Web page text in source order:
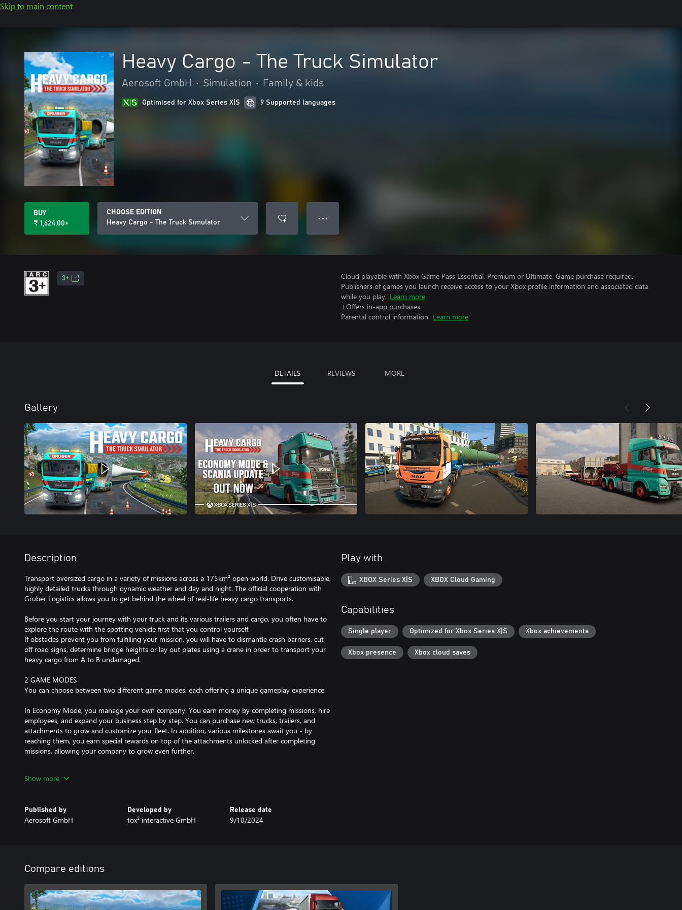
Skip to main content
Heavy Cargo - The Truck Simulator
Aerosoft GmbH • Simulation • Family & kids
Optimised for Xbox Series X|S 9 Supported languages
BUY
₹ 1,624.00+
CHOOSE EDITION
Heavy Cargo - The Truck Simulator
● ● ●
3+
Cloud playable with Xbox Game Pass Essential, Premium or Ultimate. Game purchase required.
Publishers of games you launch receive access to your Xbox profile information and associated data
while you play. Learn more
+Offers in-app purchases.
Parental control information. Learn more
DETAILS REVIEWS MORE
Gallery
Description
Transport oversized cargo in a variety of missions across a 175km² open world. Drive customisable,
highly detailed trucks through dynamic weather and day and night. The official cooperation with
Gruber Logistics allows you to get behind the wheel of real-life heavy cargo transports.
Before you start your journey with your truck and its various trailers and cargo, you often have to
explore the route with the spotting vehicle first that you control yourself.
If obstacles prevent you from fulfilling your mission, you will have to dismantle crash barriers, cut
off road signs, determine bridge heights or lay out plates using a crane in order to transport your
heavy cargo from A to B undamaged.
2 GAME MODES
You can choose between two different game modes, each offering a unique gameplay experience.
In Economy Mode, you manage your own company. You earn money by completing missions, hire
employees, and expand your business step by step. You can purchase new trucks, trailers, and
attachments to grow and customize your fleet. In addition, various milestones await you - by
reaching them, you earn special rewards on top of the attachments unlocked after completing
missions, allowing your company to grow even further.
take on the role of an employee and focus entirely on your driving skills. By completing missions,
progression.
Supported by escort vehicles, you drive on country roads, highways and lovingly designed towns
and villages in a huge open-world route network. Master motivating missions with a detailed
evaluation at the end, to unlock more than 100 add-on parts, over 20 interior decorations and new
truck models.
Show more
Published by
Aerosoft GmbH
Developed by
tox² interactive GmbH
Release date
9/10/2024
Play with
XBOX Series X|S XBOX Cloud Gaming
Capabilities
Single player Optimized for Xbox Series X|S Xbox achievements
Xbox presence Xbox cloud saves
Compare editions